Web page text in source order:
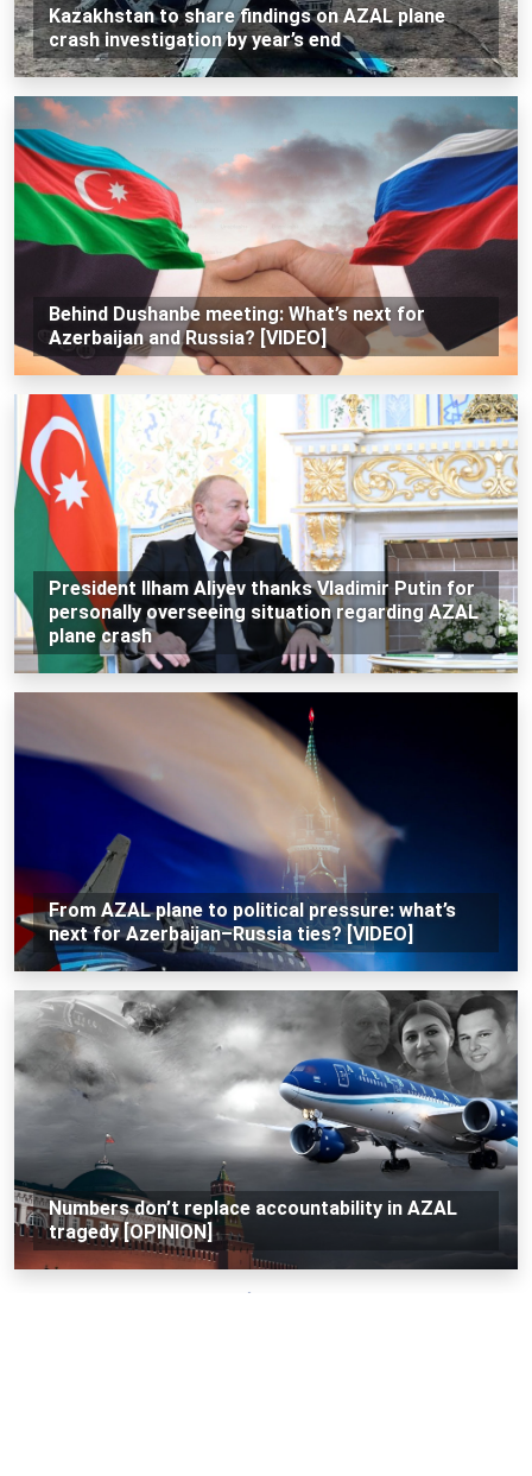
Kazakhstan to share findings on AZAL plane
crash investigation by year’s end
Behind Dushanbe meeting: What’s next for
Azerbaijan and Russia? [VIDEO]
President Ilham Aliyev thanks Vladimir Putin for
personally overseeing situation regarding AZAL
plane crash
From AZAL plane to political pressure: what’s
next for Azerbaijan–Russia ties? [VIDEO]
Numbers don’t replace accountability in AZAL
tragedy [OPINION]